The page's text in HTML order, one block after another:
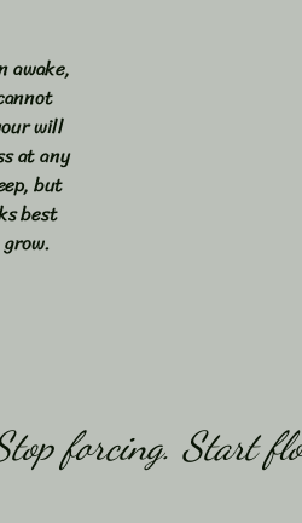
awake,
will
at any
but
best